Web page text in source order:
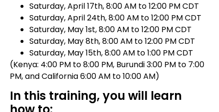
Saturday, April 17th, 8:00 AM to 12:00 PM CDT
Saturday, April 24th, 8:00 AM to 12:00 PM CDT
Saturday, May 1st, 8:00 AM to 12:00 PM CDT
Saturday, May 8th, 8:00 AM to 12:00 PM CDT
Saturday, May 15th, 8:00 AM to 1:00 PM CDT
(Kenya: 4:00 PM to 8:00 PM, Burundi 3:00 PM to 7:00
PM, and California 6:00 AM to 10:00 AM)
In this training, you will learn